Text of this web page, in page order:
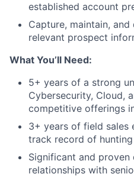
established account
Capture, maintain,
relevant prospect
What You’ll Need:
5+ years of a strong
Cybersecurity, Cloud,
competitive offerings
3+ years of field sales
track record of
Significant and proven
relationships with